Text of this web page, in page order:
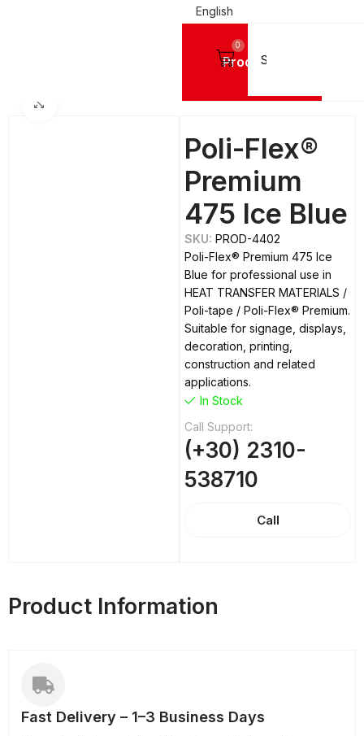
English
Products
0
Poli-Flex®
Premium
475 Ice Blue
SKU:PROD-4402
Poli-Flex® Premium 475 Ice
Blue for professional use in
HEAT TRANSFER MATERIALS /
Poli-tape / Poli-Flex® Premium.
Suitable for signage, displays,
decoration, printing,
construction and related
applications.
In Stock
Call Support:
(+30) 2310-
538710
Call
Product Information
Fast Delivery – 1–3 Business Days